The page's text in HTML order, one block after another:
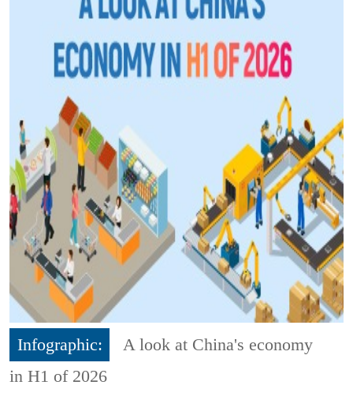
Infographic:
A look at China's economy
in H1 of 2026